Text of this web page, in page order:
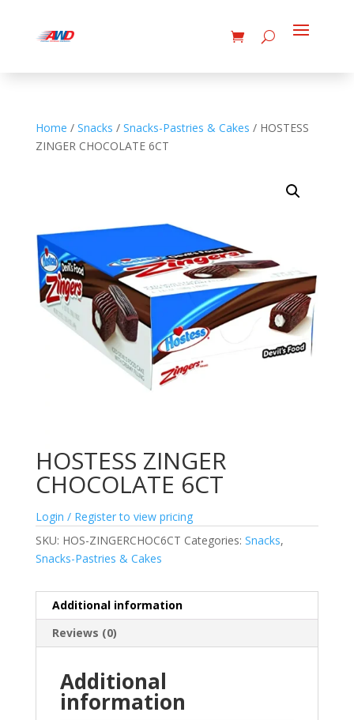
Home / Snacks / Snacks-Pastries & Cakes / HOSTESS
ZINGER CHOCOLATE 6CT
HOSTESS ZINGER
CHOCOLATE 6CT
Login / Register to view pricing
SKU: HOS-ZINGERCHOC6CT Categories: Snacks,
Snacks-Pastries & Cakes
Additional information
Reviews (0)
Additional
information